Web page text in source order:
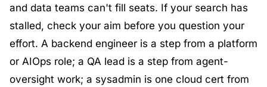
and data teams can't fill seats. If your search has
stalled, check your aim before you question your
effort. A backend engineer is a step from a platform
or AIOps role; a QA lead is a step from agent-
oversight work; a sysadmin is one cloud cert from